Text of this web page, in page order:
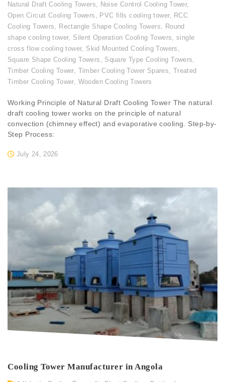
Natural Draft Cooling Towers, Noise Control Cooling Tower,
Open Circuit Cooling Towers , PVC fills cooling tower, RCC
Cooling Towers, Rectangle Shape Cooling Towers, Round
shape cooling tower, Silent Operation Cooling Towers,single
cross flow cooling tower, Skid Mounted Cooling Towers ,
Square Shape Cooling Towers , Square Type Cooling Towers,
Timber Cooling Tower, Timber Cooling Tower Spares, Treated
Timber Cooling Tower, Wooden Cooling Towers
July 24, 2026
Working Principle of Natural Draft Cooling Tower The natural
draft cooling tower works on the principle of natural
convection (chimney effect) and evaporative cooling. Step-by-
Step Process:
Cooling Tower Manufacturer in Angola